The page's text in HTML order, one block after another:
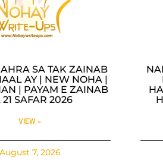
SA TAK ZAINAB
AY | NEW NOHA |
| PAYAM E ZAINAB
21 SAFAR 2026
VIEW »
August 7, 2026